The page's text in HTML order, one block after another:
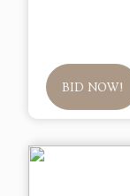
BID NOW!